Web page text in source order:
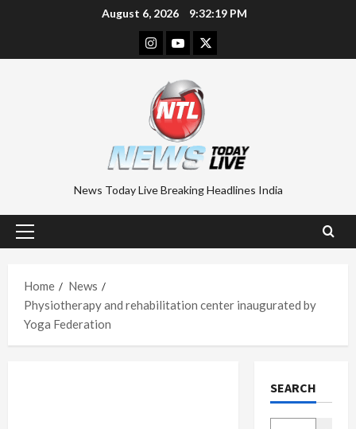
August 6, 2026 9:32:20 PM
Instagram
YoutubeTwitter
News Today Live Breaking Headlines India
Primary
Home
News
Physiotherapy and rehabilitation center inaugurated by
Yoga Federation
SEARCH